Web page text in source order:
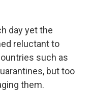
day yet the
reluctant to
such as
but too
them.